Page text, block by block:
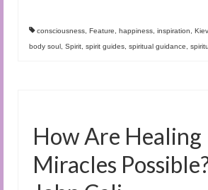
consciousness Feature happiness inspiration Kiev
body soul Spirit spirit guides spiritual guidance
How Are Healing
Miracles